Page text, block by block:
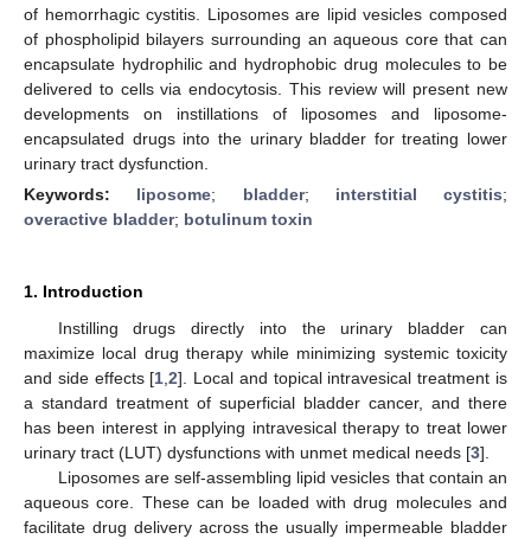
of hemorrhagic cystitis. Liposomes are lipid vesicles composed
of phospholipid bilayers surrounding an aqueous core that can
encapsulate hydrophilic and hydrophobic drug molecules to be
delivered to cells via endocytosis. This review will present new
developments on instillations of liposomes and liposome-
encapsulated drugs into the urinary bladder for treating lower
urinary tract dysfunction.
Keywords: liposome; bladder; interstitial cystitis;
overactive bladder; botulinum toxin
1. Introduction
Instilling drugs directly into the urinary bladder can
maximize local drug therapy while minimizing systemic toxicity
and side effects [1 ,2]. Local and topical intravesical treatment is
a standard treatment of superficial bladder cancer, and there
has been interest in applying intravesical therapy to treat lower
urinary tract (LUT) dysfunctions with unmet medical needs [3].
Liposomes are self-assembling lipid vesicles that contain an
aqueous core. These can be loaded with drug molecules and
facilitate drug delivery across the usually impermeable bladder